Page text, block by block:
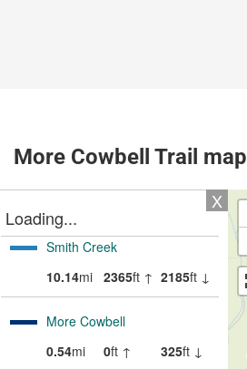
More Cowbell Trail map